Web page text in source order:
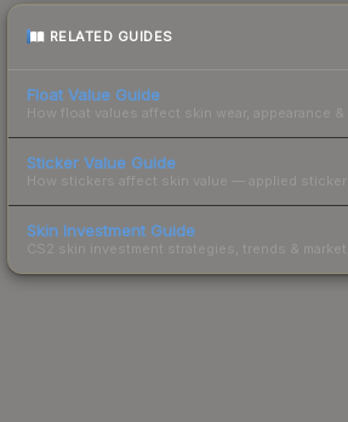
RELATED GUIDES
Float Value Guide
How float values affect skin wear, appearance &
Sticker Value Guide
How stickers affect skin value — applied sticker
Skin Investment Guide
CS2 skin investment strategies, trends & market